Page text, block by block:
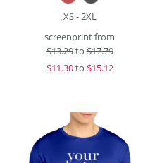
XS - 2XL
screenprint from
$13.29to$17.79
$11.30to $15.12